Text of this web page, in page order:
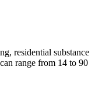
residential substance
range from 14 to 90